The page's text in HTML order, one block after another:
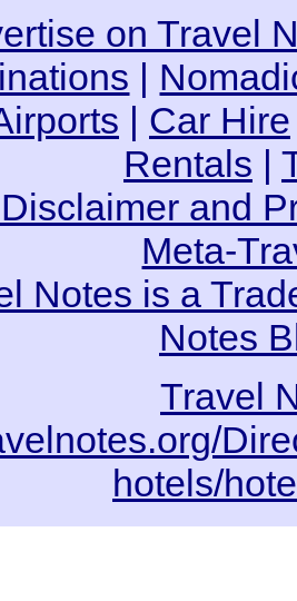
on Travel
|
| Car Hire
Rentals |
and
Meta-
Notes is a
Notes
Travel
hotels/